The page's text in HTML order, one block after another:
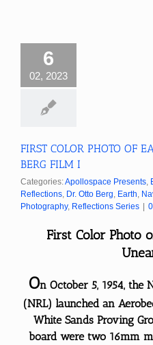
6
02, 2023
FIRST COLOR PHOTO OF
BERG FILM I
Categories:Apollospace Presents,
Reflections, Dr. Otto Berg, Earth,
Photography, Reflections Series
First Color Photo
On October 5, 1954, the
(NRL) launched an
White Sands Proving
board were two 16mm